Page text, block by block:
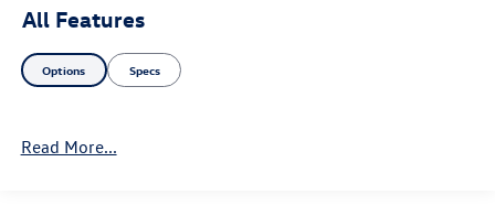
All Features
Options Specs
Read More...